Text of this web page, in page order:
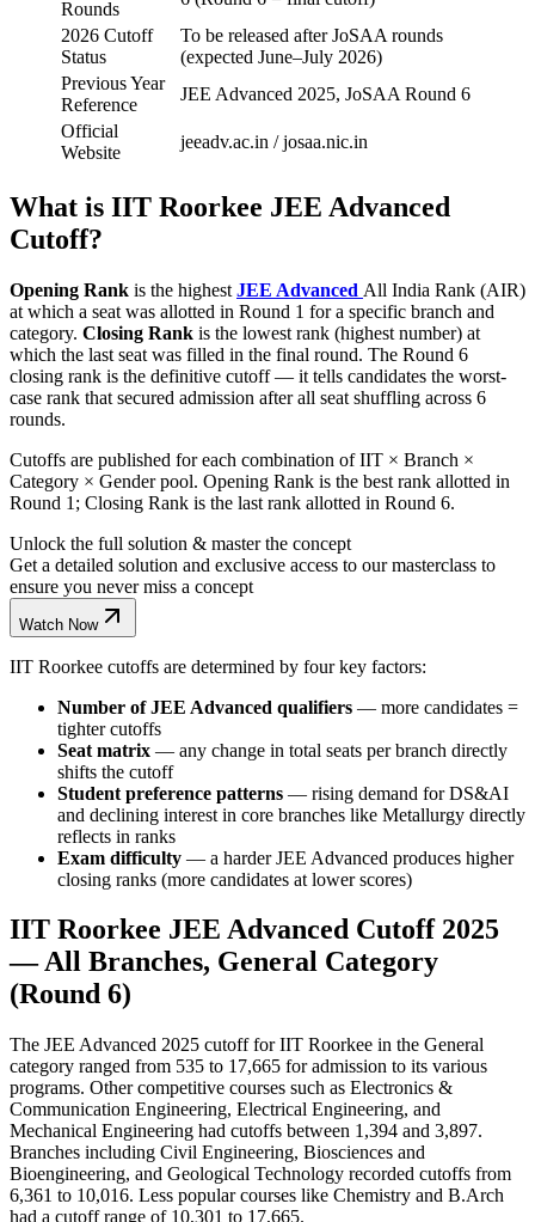
Rounds
2026 Cutoff
Status
To be released after JoSAA rounds
(expected June–July 2026)
Previous Year
Reference
JEE Advanced 2025, JoSAA Round 6
Official
Website
jeeadv.ac.in / josaa.nic.in
What is IIT Roorkee JEE Advanced
Cutoff?
Opening Rank is the highest JEE Advanced All India Rank (AIR)
at which a seat was allotted in Round 1 for a specific branch and
category. Closing Rank is the lowest rank (highest number) at
which the last seat was filled in the final round. The Round 6
closing rank is the definitive cutoff — it tells candidates the worst-
case rank that secured admission after all seat shuffling across 6
rounds.
Cutoffs are published for each combination of IIT × Branch ×
Category × Gender pool. Opening Rank is the best rank allotted in
Round 1; Closing Rank is the last rank allotted in Round 6.
Unlock the full solution & master the concept
Get a detailed solution and exclusive access to our masterclass to
ensure you never miss a concept
Watch Now
IIT Roorkee cutoffs are determined by four key factors:
Number of JEE Advanced qualifiers — more candidates =
tighter cutoffs
Seat matrix — any change in total seats per branch directly
shifts the cutoff
Student preference patterns — rising demand for DS&AI
and declining interest in core branches like Metallurgy directly
reflects in ranks
Exam difficulty — a harder JEE Advanced produces higher
closing ranks (more candidates at lower scores)
IIT Roorkee JEE Advanced Cutoff 2025
— All Branches, General Category
(Round 6)
The JEE Advanced 2025 cutoff for IIT Roorkee in the General
category ranged from 535 to 17,665 for admission to its various
programs. Other competitive courses such as Electronics &
Communication Engineering, Electrical Engineering, and
Mechanical Engineering had cutoffs between 1,394 and 3,897.
Branches including Civil Engineering, Biosciences and
Bioengineering, and Geological Technology recorded cutoffs from
6,361 to 10,016. Less popular courses like Chemistry and B.Arch
had a cutoff range of 10,301 to 17,665.